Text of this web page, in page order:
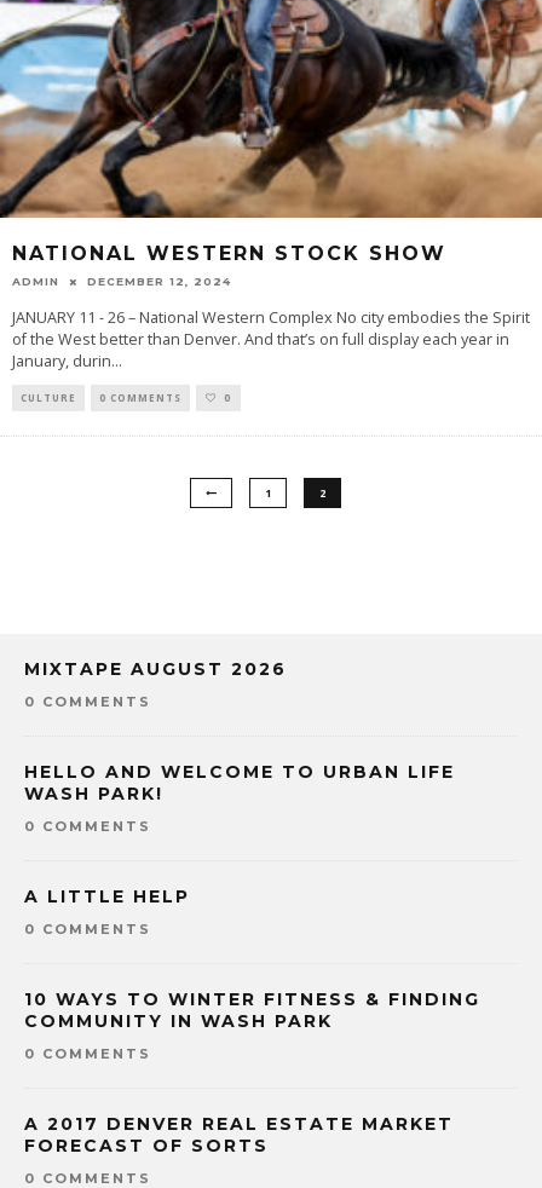
NATIONAL WESTERN STOCK SHOW
ADMIN DECEMBER 12, 2024
JANUARY 11 - 26 – National Western Complex No city embodies the Spirit
of the West better than Denver. And that’s on full display each year in
January, durin...
CULTURE 0 COMMENTS 0
1 2
MIXTAPE AUGUST 2026
0 COMMENTS
HELLO AND WELCOME TO URBAN LIFE
WASH PARK!
0 COMMENTS
A LITTLE HELP
0 COMMENTS
10 WAYS TO WINTER FITNESS & FINDING
COMMUNITY IN WASH PARK
0 COMMENTS
A 2017 DENVER REAL ESTATE MARKET
FORECAST OF SORTS
0 COMMENTS